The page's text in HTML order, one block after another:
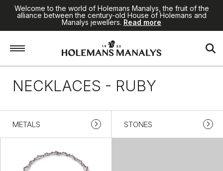
Welcome to the world of Holemans Manalys, the fruit of the
alliance between the century-old House of Holemans and
Manalys jewellers. Read more
Jewellery / Necklaces / Ruby
NECKLACES - RUBY
METALS STONES